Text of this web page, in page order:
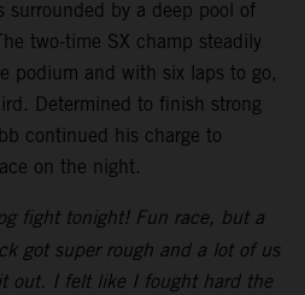
surrounded by a deep pool of
two-time SX champ steadily
podium and with six laps to go,
Determined to finish strong
continued his charge to
on the night.
fight tonight! Fun race, but a
got super rough and a lot of us
out. I felt like I fought hard the